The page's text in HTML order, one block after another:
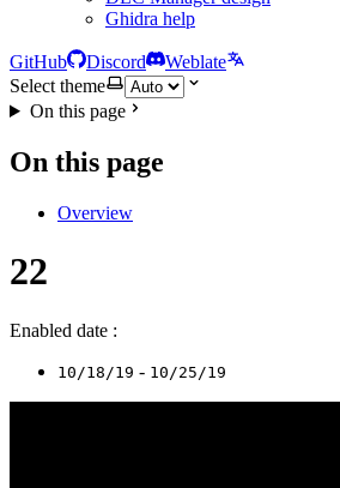
Ghidra help
GitHub Discord
Weblate
Select theme
On this page
On this page
Overview
22
Enabled date :
10/18/19 - 10/25/19